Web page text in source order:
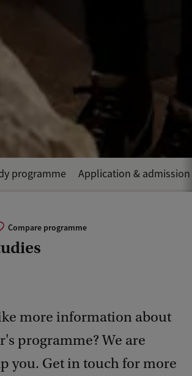
Compare programme
more information about
programme? We are
you. Get in touch for more
programme Application & admission